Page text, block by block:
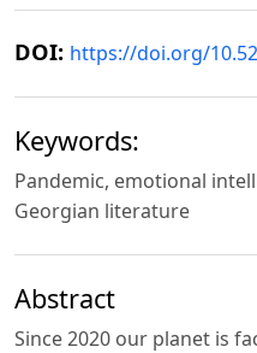
DOI: https://doi.org/
Keywords:
Pandemic, emotional
Georgian literature
Abstract
Since 2020 our planet is